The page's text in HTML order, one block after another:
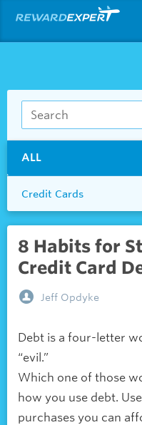
ALL
Credit Cards
8 Habits for
Credit Card
Jeff Opdyke
Debt is a four-letter
“evil.”
Which one of those
how you use debt.
purchases you can